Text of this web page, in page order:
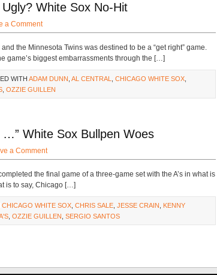
White Sox No-Hit
a Comment
the Minnesota Twins was destined to be a “get right” game.
game’s biggest embarrassments through the […]
WITH ADAM DUNN AL CENTRAL CHICAGO WHITE SOX
OZZIE GUILLEN
…” White Sox Bullpen Woes
a Comment
the final game of a three-game set with the A’s in what is
is to say, Chicago […]
CHICAGO WHITE SOX CHRIS SALE JESSE CRAIN
KENNY
OZZIE GUILLEN SERGIO SANTOS